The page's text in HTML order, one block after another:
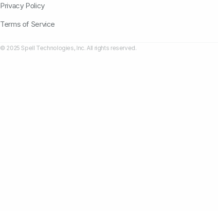
Privacy Policy
Terms of Service
© 2025 Spell Technologies, Inc. All rights reserved.